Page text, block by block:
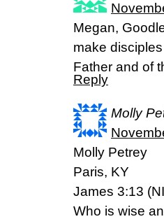
Megan,
make
Father and of
Reply
Molly
Molly Petrey
Paris, KY
James 3:13
Who is wise